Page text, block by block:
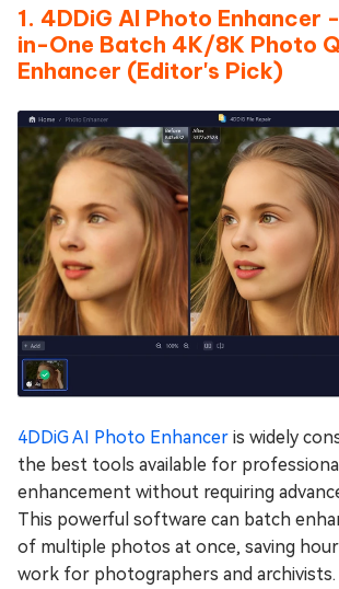
1. 4DDiG AI Photo Enhancer
in-One Batch 4K/8K Photo
Enhancer (Editor's Pick)
4DDiG AI Photo Enhancer is widely
the best tools available for
enhancement without requiring
This powerful software can batch
of multiple photos at once, saving
work for photographers and archivists.